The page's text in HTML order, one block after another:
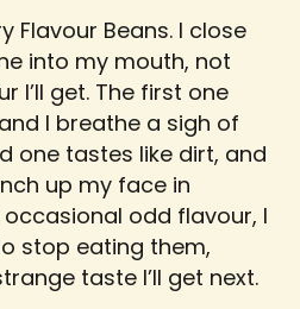
Flavour Beans. I close
into my mouth, not
I’ll get. The first one
I breathe a sigh of
one tastes like dirt, and
up my face in
odd flavour, I
stop eating them,
taste I’ll get next.